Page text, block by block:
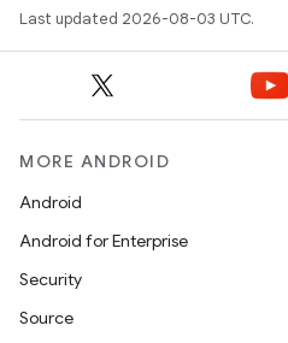
Last updated 2026-08-03 UTC.
MORE ANDROID
Android
Android for Enterprise
Security
Source